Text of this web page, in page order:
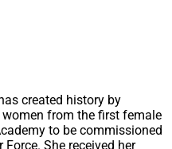
created history by
from the first female
to be commissioned
She received her